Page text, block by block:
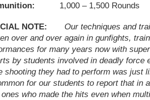
1,000 – 1,500 Rounds
NOTE:
Our techniques and
over and over again in gunfights,
for many years now with
by students involved in deadly force
shooting they had to perform was just
for our students to report that in
who made the hits even when